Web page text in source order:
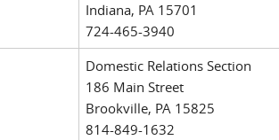
Indiana, PA 15701
724-465-3940
Domestic Relations Section
186 Main Street
Brookville, PA 15825
814-849-1632